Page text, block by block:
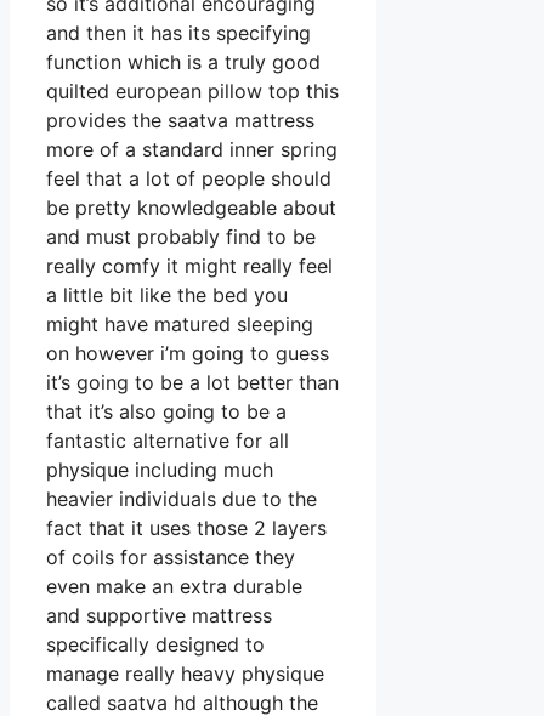
and then it has its specifying
function which is a truly good
quilted european pillow top this
provides the saatva mattress
more of a standard inner spring
feel that a lot of people should
be pretty knowledgeable about
and must probably find to be
really comfy it might really feel
a little bit like the bed you
might have matured sleeping
on however i’m going to guess
it’s going to be a lot better than
that it’s also going to be a
fantastic alternative for all
physique including much
heavier individuals due to the
fact that it uses those 2 layers
of coils for assistance they
even make an extra durable
and supportive mattress
specifically designed to
manage really heavy physique
called saatva hd although the